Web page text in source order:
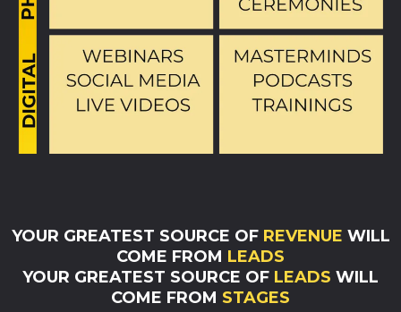
YOUR GREATEST SOURCE OF REVENUE WILL
COME FROM LEADS
YOUR GREATEST SOURCE OF LEADS WILL
COME FROM STAGES